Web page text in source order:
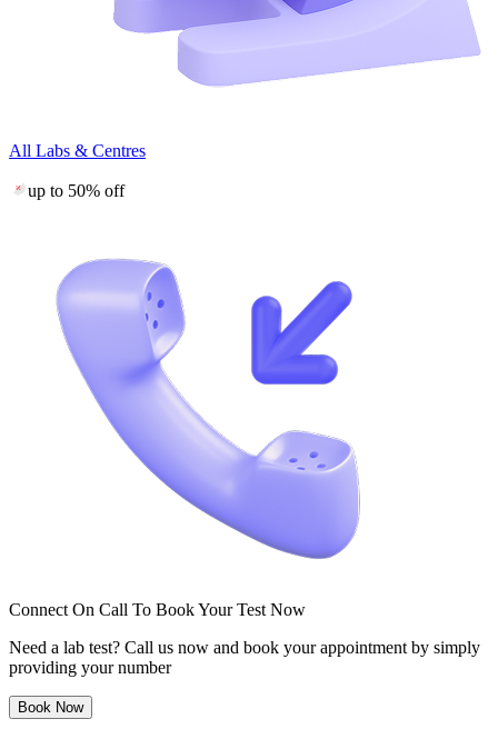
All Labs & Centres
up to 50% off
Connect On Call To Book Your Test Now
Need a lab test? Call us now and book your appointment by simply
providing your number
Book Now